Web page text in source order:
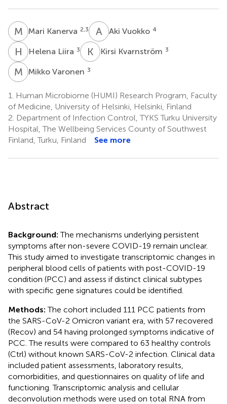
M KMari Kanerva 2,3 A VAki Vuokko 4
H LHelena Liira 3 K KKirsi Kvarnström 3
M VMikko Varonen 3
1.
Human Microbiome (HUMI) Research Program, Faculty
of Medicine, University of Helsinki, Helsinki, Finland
2. Department of Infection Control, TYKS Turku University
Hospital, The Wellbeing Services County of Southwest
Finland, Turku, Finland
See more
Abstract
Background:The mechanisms underlying persistent
symptoms after non-severe COVID-19 remain unclear.
This study aimed to investigate transcriptomic changes in
peripheral blood cells of patients with post-COVID-19
condition (PCC) and assess if distinct clinical subtypes
with specific gene signatures could be identified.
Methods:The cohort included 111 PCC patients from
the SARS-CoV-2 Omicron variant era, with 57 recovered
(Recov) and 54 having prolonged symptoms indicative of
PCC. The results were compared to 63 healthy controls
(Ctrl) without known SARS-CoV-2 infection. Clinical data
included patient assessments, laboratory results,
comorbidities, and questionnaires on quality of life and
functioning. Transcriptomic analysis and cellular
deconvolution methods were used on total RNA from